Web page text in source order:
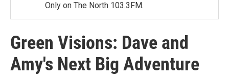
Only on The North 103.3FM.
Green Visions: Dave and
Amy's Next Big Adventure